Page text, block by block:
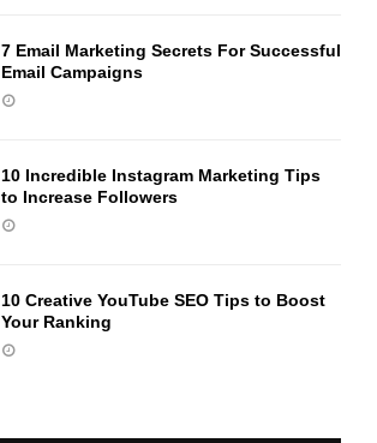
7 Email Marketing Secrets For Successful
Email Campaigns
10 Incredible Instagram Marketing Tips
to Increase Followers
10 Creative YouTube SEO Tips to Boost
Your Ranking